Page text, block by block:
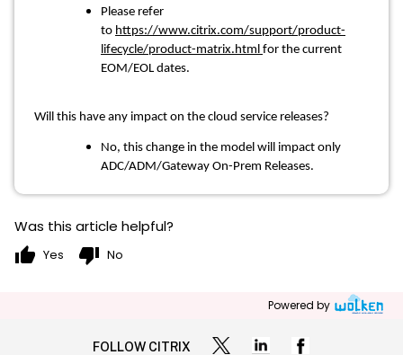
Please refer
to https://www.citrix.com/support/product-
lifecycle/product-matrix.html for the current
EOM/EOL dates.
Will this have any impact on the cloud service releases?
No, this change in the model will impact only
ADC/ADM/Gateway On-Prem Releases.
Was this article helpful?
thumb_up Yes thumb_down No
Powered by